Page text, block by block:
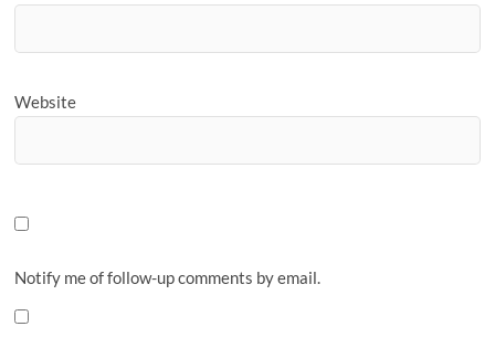
Website
Notify me of follow-up comments by email.